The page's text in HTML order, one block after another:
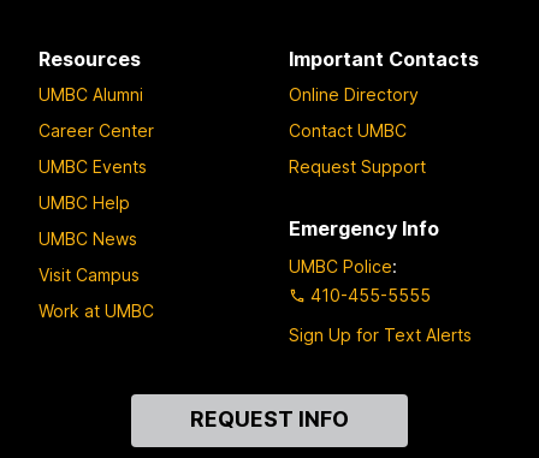
Resources
UMBC Alumni
Career Center
UMBC Events
UMBC Help
UMBC News
Visit Campus
Work at UMBC
Important Contacts
Online Directory
Contact UMBC
Request Support
Emergency Info
UMBC Police:
410-455-5555
Sign Up for Text Alerts
REQUEST INFO